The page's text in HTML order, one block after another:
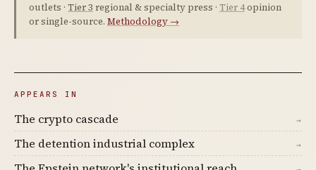
outlets · Tier 3 regional & specialty press · Tier 4opinion
or single-source. Methodology →
APPEARS IN
The crypto cascade →
The detention industrial complex →